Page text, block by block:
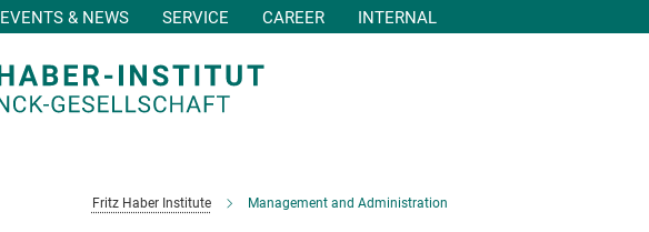
EVENTS & NEWS SERVICE CAREER INTERNAL
Fritz Haber Institute Management and Administration